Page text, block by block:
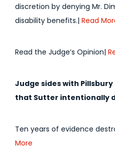
discretion by denying Mr.
disability benefits.| Read
Read the Judge’s Opinion|
Judge sides with Pillsbury
that Sutter intentionally
Ten years of evidence
More